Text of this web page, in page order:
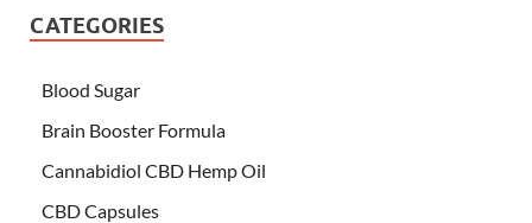
CATEGORIES
Blood Sugar
Brain Booster Formula
Cannabidiol CBD Hemp Oil
CBD Capsules